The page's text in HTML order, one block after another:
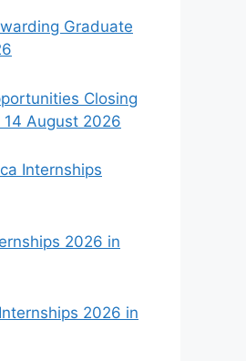
Graduate
Closing
August 2026
Internships
2026 in
2026 in